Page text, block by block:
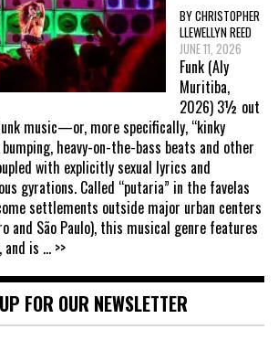
BY CHRISTOPHER
LLEWELLYN REED
JUNE 11, 2026
Funk (Aly
Muritiba,
2026) 3½ out
music—or, more specifically, “kinky
heavy-on-the-bass beats and other
with explicitly sexual lyrics and
gyrations. Called “putaria” in the favelas
settlements outside major urban centers
and São Paulo), this musical genre features
and is ... >>
FOR OUR NEWSLETTER